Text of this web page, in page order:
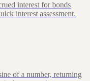
interest for bonds
interest assessment.
of a number, returning